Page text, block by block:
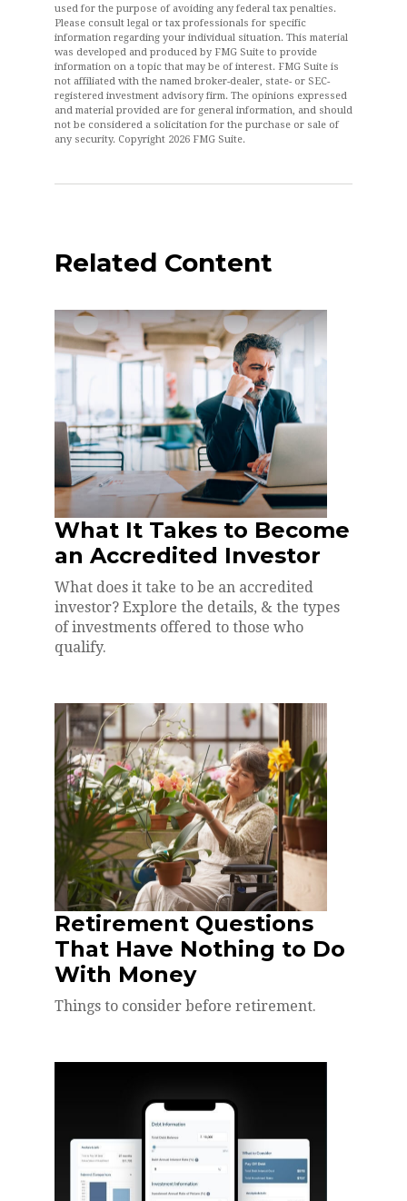
used for the purpose of avoiding any federal tax penalties.
Please consult legal or tax professionals for specific
information regarding your individual situation. This material
was developed and produced by FMG Suite to provide
information on a topic that may be of interest. FMG Suite is
not affiliated with the named broker-dealer, state- or SEC-
registered investment advisory firm. The opinions expressed
and material provided are for general information, and should
not be considered a solicitation for the purchase or sale of
any security. Copyright 2026 FMG Suite.
Related Content
What It Takes to Become
an Accredited Investor
What does it take to be an accredited
investor? Explore the details, & the types
of investments offered to those who
qualify.
Retirement Questions
That Have Nothing to Do
With Money
Things to consider before retirement.